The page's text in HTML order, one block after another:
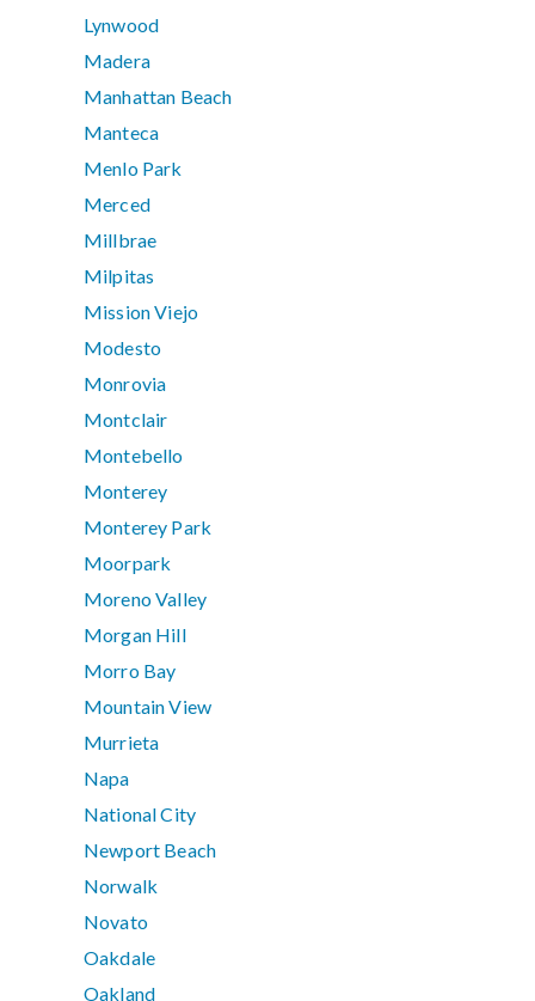
Lynwood
Madera
Manhattan Beach
Manteca
Menlo Park
Merced
Millbrae
Milpitas
Mission Viejo
Modesto
Monrovia
Montclair
Montebello
Monterey
Monterey Park
Moorpark
Moreno Valley
Morgan Hill
Morro Bay
Mountain View
Murrieta
Napa
National City
Newport Beach
Norwalk
Novato
Oakdale
Oakland